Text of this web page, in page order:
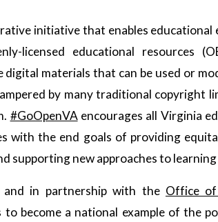
initiative that enables
licensed educational resources
digital materials that can be used or
by many traditional copyright
#GoOpenVAencourages all Virginia
with the end goals of providing
supporting new approaches to
in partnership with the Office of
to become a national example of the